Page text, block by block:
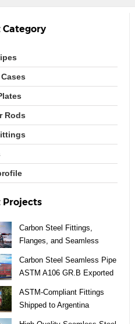
Category
Rods
Projects
Carbon Steel Fittings,
Flanges, and Seamless
Carbon Steel Seamless Pipe
ASTM A106 GR.B Exported
ASTM-Compliant Fittings
Shipped to Argentina